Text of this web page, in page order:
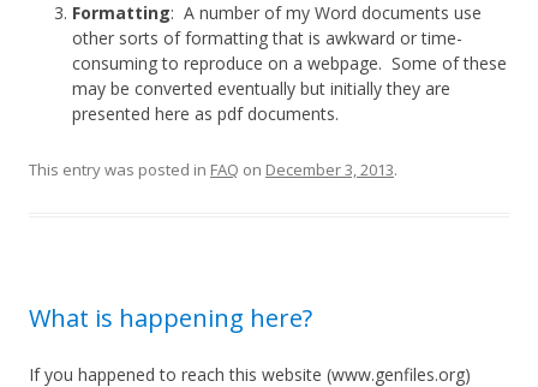
Formatting: A number of my Word documents use
other sorts of formatting that is awkward or time-
consuming to reproduce on a webpage. Some of these
may be converted eventually but initially they are
presented here as pdf documents.
This entry was posted in FAQ on December 3, 2013.
What is happening here?
If you happened to reach this website (www.genfiles.org)